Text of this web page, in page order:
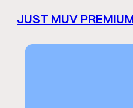
JUST MUV PREMIUM